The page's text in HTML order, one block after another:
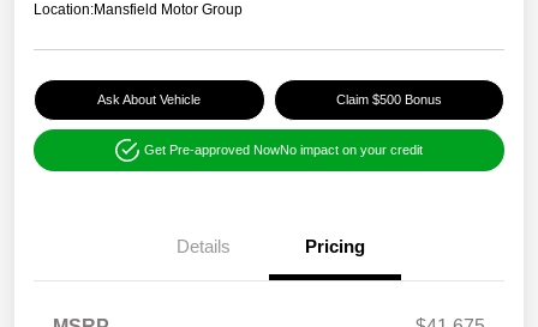
Location:Mansfield Motor Group
Ask About Vehicle Claim $500 Bonus
Get Pre-approved NowNo impact on your credit
Details Pricing